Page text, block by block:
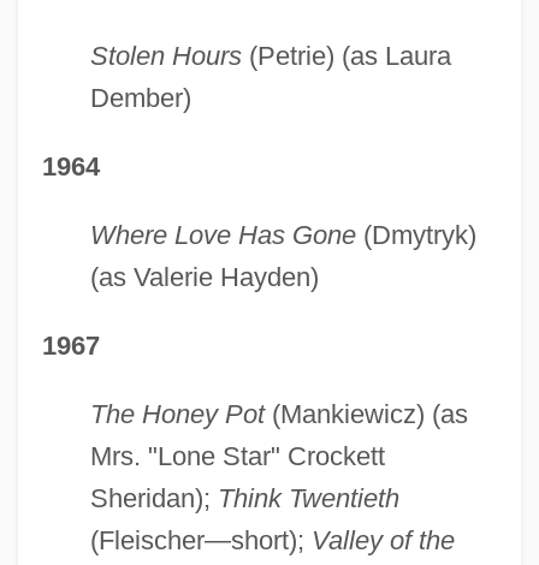
Stolen Hours(Petrie) (as Laura
Dember)
1964
Where Love Has Gone(Dmytryk)
(as Valerie Hayden)
1967
The Honey Pot(Mankiewicz) (as
Mrs. "Lone Star" Crockett
Sheridan); Think Twentieth
(Fleischer—short); Valley of the